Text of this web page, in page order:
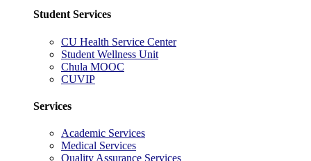
Student Services
CU Health Service Center
Student Wellness Unit
Chula MOOC
CUVIP
Services
Academic Services
Medical Services
Quality Assurance Services